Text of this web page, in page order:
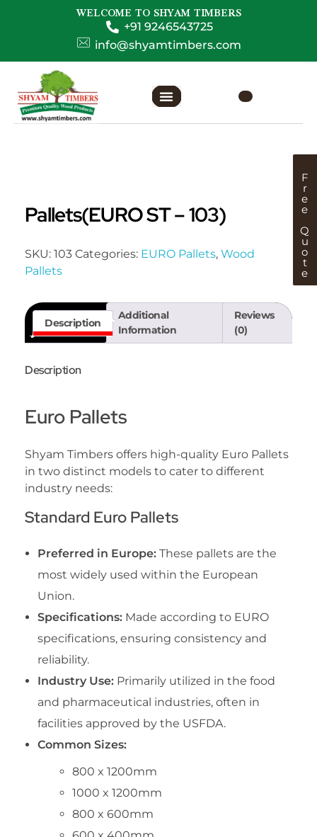
WELCOME TO SHYAM TIMBERS
+91 9246543725
info@shyamtimbers.com
Pallets(EURO ST – 103)
SKU: 103 Categories: EURO Pallets, Wood
Pallets
Description
Additional
Information
Reviews
(0)
Description
Euro Pallets
Shyam Timbers offers high-quality Euro Pallets
in two distinct models to cater to different
industry needs:
Standard Euro Pallets
Preferred in Europe:These pallets are the
most widely used within the European
Union.
Specifications:Made according to EURO
specifications, ensuring consistency and
reliability.
Industry Use:Primarily utilized in the food
and pharmaceutical industries, often in
facilities approved by the USFDA.
Common Sizes:
800 x 1200mm
1000 x 1200mm
800 x 600mm
F
r
e
e
Q
u
o
t
e